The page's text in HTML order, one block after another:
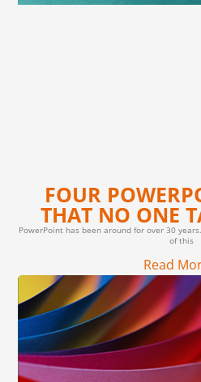
FOUR
THAT NO ONE
PowerPoint has been around for over 30
of this
Read